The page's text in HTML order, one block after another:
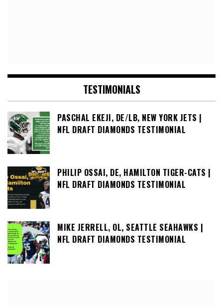
TESTIMONIALS
PASCHAL EKEJI, DE/LB, NEW YORK JETS |
NFL DRAFT DIAMONDS TESTIMONIAL
PHILIP OSSAI, DE, HAMILTON TIGER-CATS |
NFL DRAFT DIAMONDS TESTIMONIAL
MIKE JERRELL, OL, SEATTLE SEAHAWKS |
NFL DRAFT DIAMONDS TESTIMONIAL